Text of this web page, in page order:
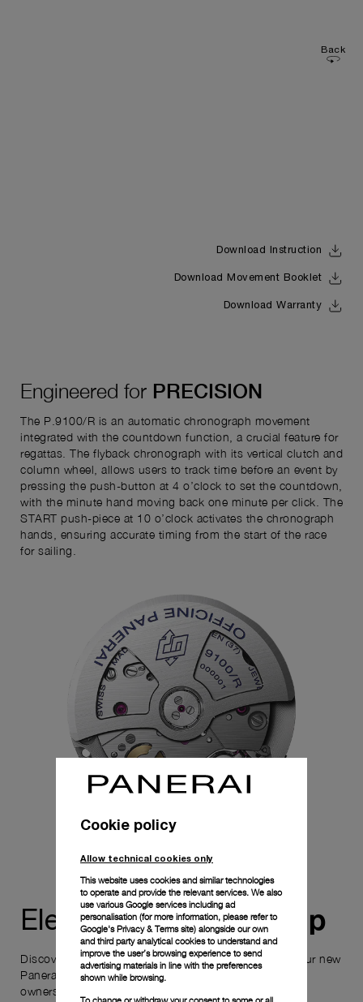
Back
Download Instruction
Download Movement Booklet
Download Warranty
Engineered for PRECISION
The P.9100/R is an automatic chronograph movement
integrated with the countdown function, a crucial feature for
regattas. The flyback chronograph with its vertical clutch and
column wheel, allows users to track time before an event by
pressing the push-button at 4 o’clock to set the countdown,
with the minute hand moving back one minute per click. The
START push-piece at 10 o’clock activates the chronograph
hands, ensuring accurate timing from the start of the race
for sailing.
Elevate yourownership
Discover the exceptional elements that accompany your new
Panerai timepiece, enhancing its versatility and your
ownership experience.
Cookie policy
Allow technical cookies only
This website uses cookies and similar technologies
to operate and provide the relevant services. We also
use various Google services including ad
personalisation (for more information, please refer to
Google's Privacy & Terms site) alongside our own
and third party analytical cookies to understand and
improve the user’s browsing experience to send
advertising materials in line with the preferences
shown while browsing.